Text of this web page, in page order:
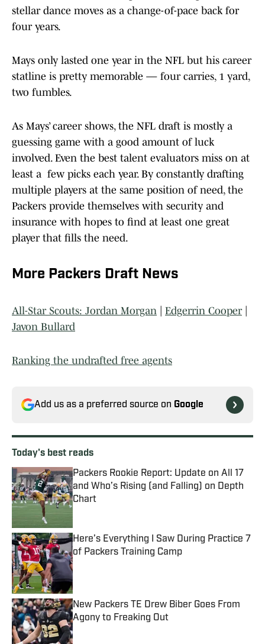
stellar dance moves as a change-of-pace back for
four years.
Mays only lasted one year in the NFL but his career
statline is pretty memorable — four carries, 1 yard,
two fumbles.
As Mays’ career shows, the NFL draft is mostly a
guessing game with a good amount of luck
involved. Even the best talent evaluators miss on at
least a few picks each year. By constantly drafting
multiple players at the same position of need, the
Packers provide themselves with security and
insurance with hopes to find at least one great
player that fills the need.
More Packers Draft News
All-Star Scouts: Jordan Morgan Edgerrin Cooper|
Javon Bullard
Ranking the undrafted free agents
Add us as a preferred source on Google
Today's best reads
Packers Rookie Report: Update on All 17
and Who’s Rising (and Falling) on Depth
Chart
Here’s Everything I Saw During Practice 7
of Packers Training Camp
Published by on Invalid Date
New Packers TE Drew Biber Goes From
Agony to Freaking Out
Published by on Invalid Date